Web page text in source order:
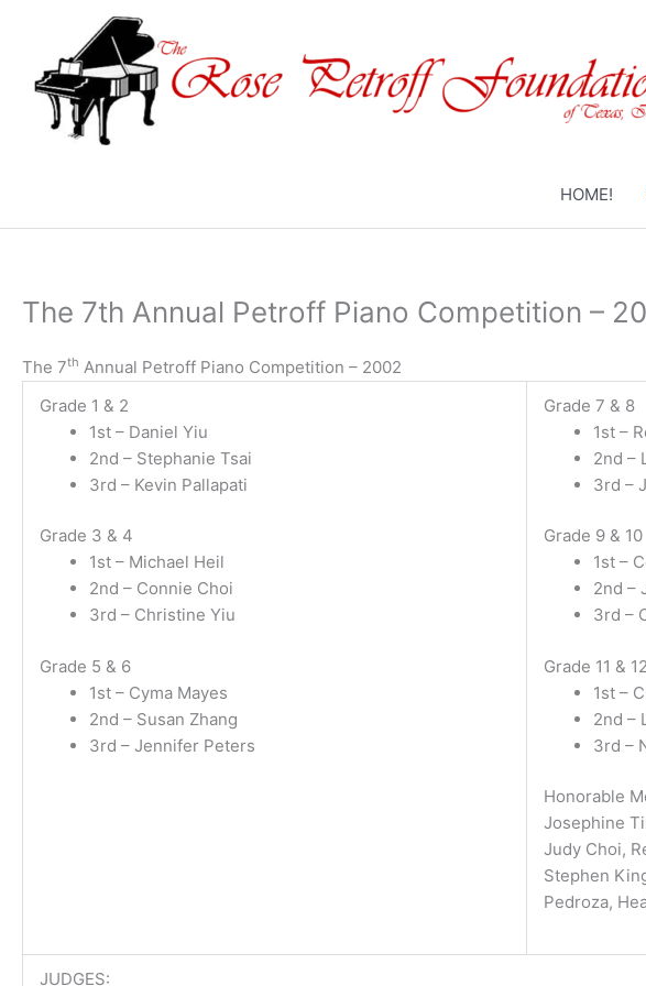
content
HOME!
The 7th Annual Petroff Piano Competition –
The 7th Annual Petroff Piano Competition – 2002
Grade 1 & 2
1st – Daniel Yiu
2nd – Stephanie Tsai
3rd – Kevin Pallapati
Grade 3 & 4
1st – Michael Heil
2nd – Connie Choi
3rd – Christine Yiu
Grade 5 & 6
1st – Cyma Mayes
2nd – Susan Zhang
3rd – Jennifer Peters
Grade 7 & 8
1st –
2nd –
3rd –
Grade 9 & 10
1st –
2nd –
3rd –
Grade 11 & 12
1st –
2nd –
3rd –
Honorable
Josephine
Judy Choi,
Stephen
Pedroza,
JUDGES: